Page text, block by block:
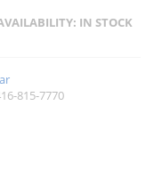
IN STOCK
815-7770